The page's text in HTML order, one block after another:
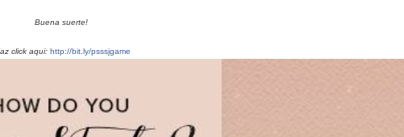
Buena suerte!
click aqui: http://bit.ly/psssjgame